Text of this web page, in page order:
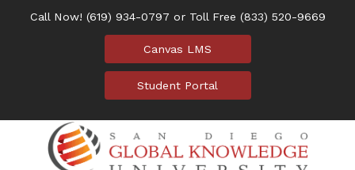
Call Now! (619) 934-0797 or Toll Free (833) 520-9669
Canvas LMS
Student Portal